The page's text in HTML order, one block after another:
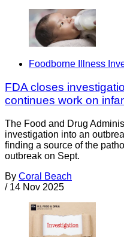
Foodborne Illness
FDA closes
continues work on
The Food and Drug
investigation into an
finding a source of the
outbreak on Sept.
By Coral Beach
/ 14 Nov 2025